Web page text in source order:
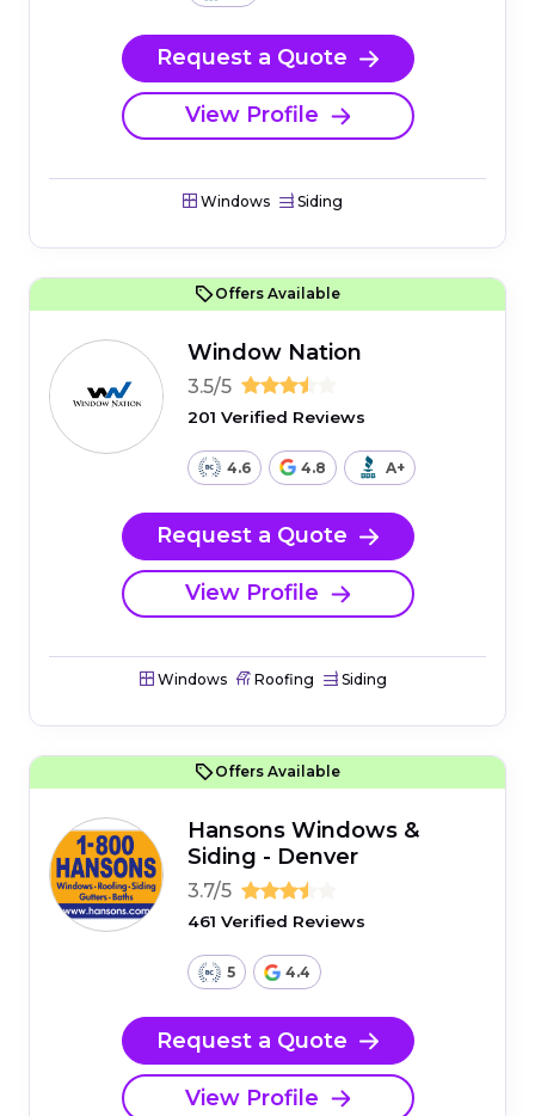
Request a Quote
View Profile
Windows Siding
Offers Available
Window Nation
3.5/5
201 Verified Reviews
4.6 4.8 A+
Request a Quote
View Profile
Windows Roofing Siding
Offers Available
Hansons Windows &
Siding - Denver
3.7/5
461 Verified Reviews
5 4.4
Request a Quote
View Profile